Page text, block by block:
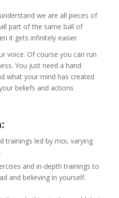
we are all pieces of
part of the same ball of
it gets infinitely easier.
voice. Of course you can run
You just need a hand
what your mind has created
beliefs and actions
trainings led by moi, varying
and in-depth trainings to
and believing in yourself.